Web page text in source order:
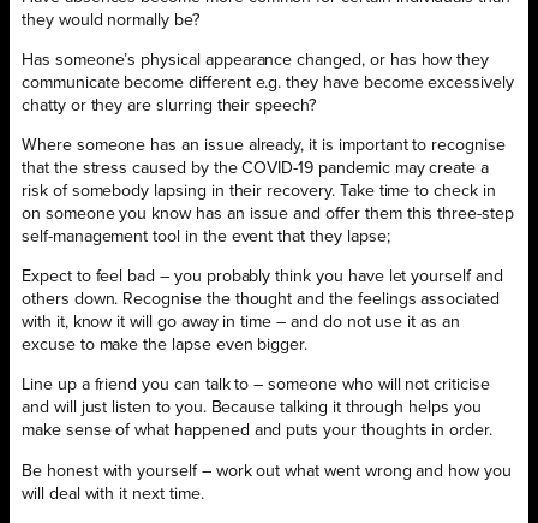
they would normally be?
Has someone’s physical appearance changed, or has how they
communicate become different e.g. they have become excessively
chatty or they are slurring their speech?
Where someone has an issue already, it is important to recognise
that the stress caused by the COVID-19 pandemic may create a
risk of somebody lapsing in their recovery. Take time to check in
on someone you know has an issue and offer them this three-step
self-management tool in the event that they lapse;
Expect to feel bad – you probably think you have let yourself and
others down. Recognise the thought and the feelings associated
with it, know it will go away in time – and do not use it as an
excuse to make the lapse even bigger.
Line up a friend you can talk to – someone who will not criticise
and will just listen to you. Because talking it through helps you
make sense of what happened and puts your thoughts in order.
Be honest with yourself – work out what went wrong and how you
will deal with it next time.